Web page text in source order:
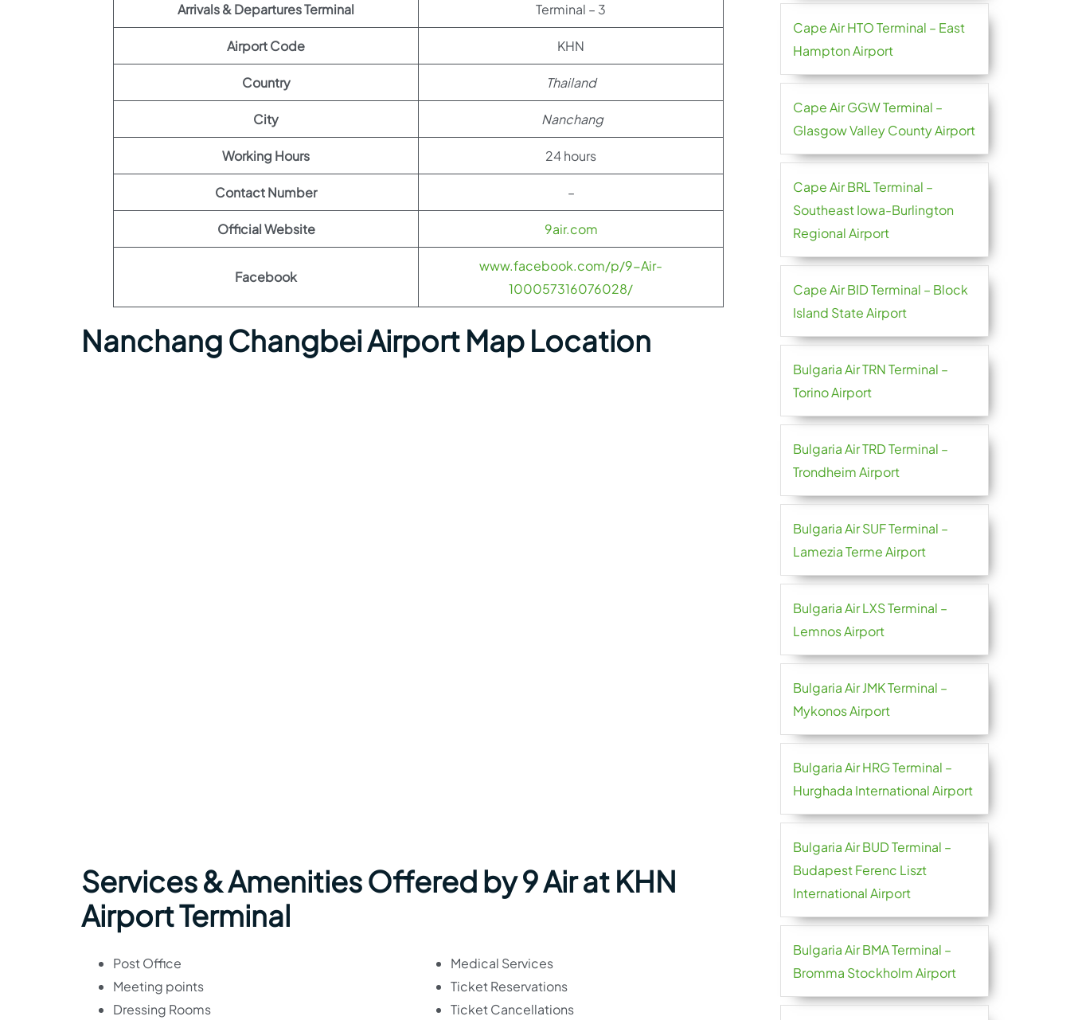
Arrivals & Departures Terminal Terminal – 3
Airport Code KHN
Country Thailand
City Nanchang
Working Hours 24 hours
Contact Number –
Official Website 9air.com
Facebook
www.facebook.com/p/9-Air-
100057316076028/
Nanchang Changbei Airport Map Location
Services & Amenities Offered by 9 Air at KHN
Airport Terminal
Post Office
Meeting points
Dressing Rooms
Medical Services
Ticket Reservations
Ticket Cancellations
Cape Air HTO Terminal – East
Hampton Airport
Cape Air GGW Terminal –
Glasgow Valley County Airport
Cape Air BRL Terminal –
Southeast Iowa-Burlington
Regional Airport
Cape Air BID Terminal – Block
Island State Airport
Bulgaria Air TRN Terminal –
Torino Airport
Bulgaria Air TRD Terminal –
Trondheim Airport
Bulgaria Air SUF Terminal –
Lamezia Terme Airport
Bulgaria Air LXS Terminal –
Lemnos Airport
Bulgaria Air JMK Terminal –
Mykonos Airport
Bulgaria Air HRG Terminal –
Hurghada International Airport
Bulgaria Air BUD Terminal –
Budapest Ferenc Liszt
International Airport
Bulgaria Air BMA Terminal –
Bromma Stockholm Airport